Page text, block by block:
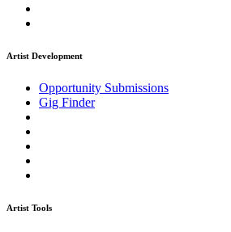
Artist Development
Opportunity Submissions
Gig Finder
Artist Tools